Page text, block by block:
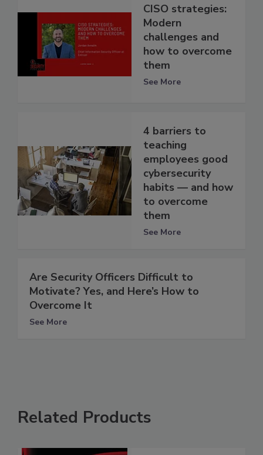
CISO strategies:
Modern
challenges and
how to overcome
them
See More
4 barriers to
teaching
employees good
cybersecurity
habits — and how
to overcome
them
See More
Are Security Officers Difficult to
Motivate? Yes, and Here’s How to
Overcome It
See More
Related Products